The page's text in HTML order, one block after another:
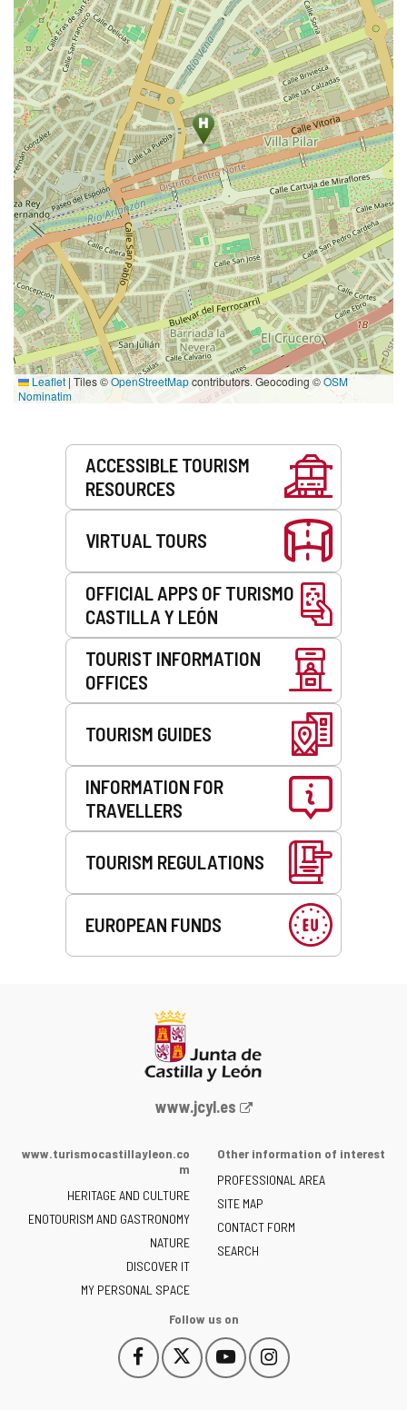
Leaflet | Tiles ©OpenStreetMapcontributors. Geocoding ©OSM
Nominatim
ACCESSIBLE TOURISM
RESOURCES
VIRTUAL TOURS
OFFICIAL APPS OF TURISMO
CASTILLA Y LEÓN
TOURIST INFORMATION
OFFICES
TOURISM GUIDES
INFORMATION FOR
TRAVELLERS
TOURISM REGULATIONS
EUROPEAN FUNDS
Web
the
of
Castilla
y
León
-
www.jcyl.es
www.turismocastillayleon.co
m
HERITAGE AND CULTURE
ENOTOURISM AND GASTRONOMY
NATURE
DISCOVER IT
MY PERSONAL SPACE
Other information of interest
PROFESSIONAL AREA
SITE MAP
CONTACT FORM
SEARCH
Follow us on
Follow
us
This
link
Follow
us
This
link
Follow
us
This
link
Follow
us
This
link